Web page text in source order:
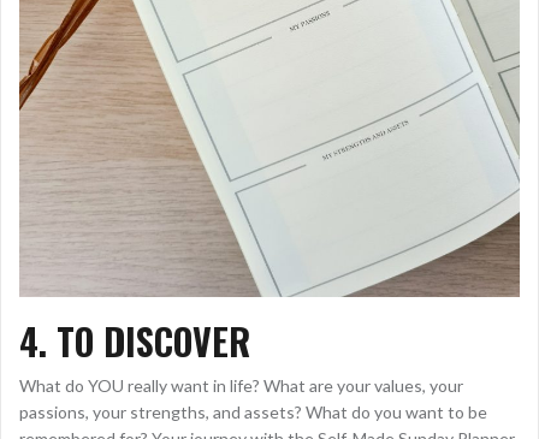
4. TO DISCOVER
What do YOU really want in life? What are your values, your
passions, your strengths, and assets? What do you want to be